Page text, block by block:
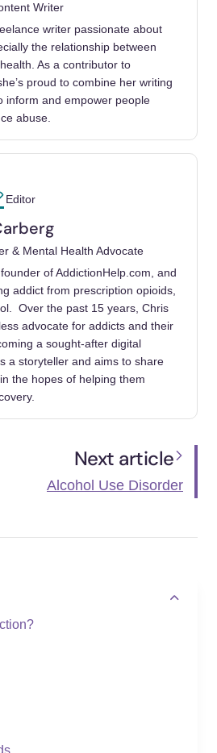
born-movie-addiction-
1764685002/
and Sober Movie
reviews/clean-
1990s.
london-film-
british-films-1990s
Las Vegas Movie
reviews/leaving-
Cage Was Never
Las Vegas’: Probably True.
nicolas-cage-never-paid-
probably-true-8610719
A Star Is Born Addiction
watch?
Writer
writer passionate about
the relationship between
As a contributor to
proud to combine her writing
inform and empower people
abuse.
Editor
& Mental Health Advocate
of AddictionHelp.com, and
addict from prescription opioids,
Over the past 15 years, Chris
advocate for addicts and their
a sought-after digital
a storyteller and aims to share
the hopes of helping them
Next article
Alcohol Use Disorder